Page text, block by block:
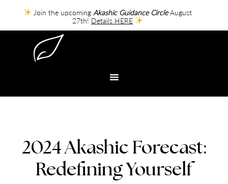
2024 Akashic Forecast:
Redefining Yourself
Join the upcoming Akashic Guidance CircleAugust
27th! Details HERE